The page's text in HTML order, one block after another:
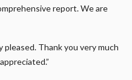
report. We are
pleased. Thank you very much